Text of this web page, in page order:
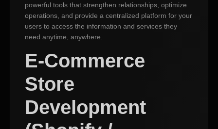
powerful tools that strengthen relationships, optimize
operations, and provide a centralized platform for your
users to access the information and services they
need anytime, anywhere.
E-Commerce
Store
Development